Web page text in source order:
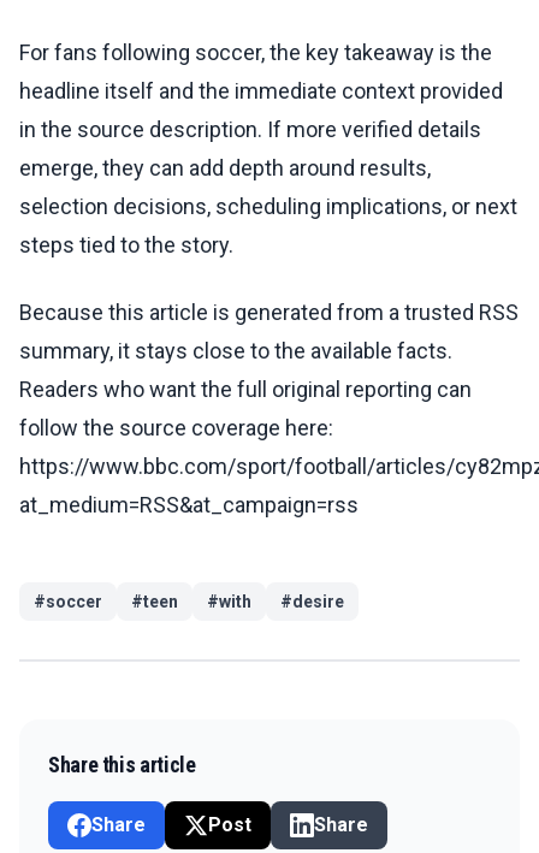
For fans following soccer, the key takeaway is the
headline itself and the immediate context provided
in the source description. If more verified details
emerge, they can add depth around results,
selection decisions, scheduling implications, or next
steps tied to the story.
Because this article is generated from a trusted RSS
summary, it stays close to the available facts.
Readers who want the full original reporting can
follow the source coverage here:
https://www.bbc.com/sport/football/articles/
at_medium=RSS&at_campaign=rss
#soccer #teen #with #desire
Share this article
Share Post Share